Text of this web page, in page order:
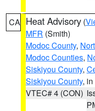
CA Heat Advisory (
MFR (Smith)
Modoc County,
Modoc Counties,
Siskiyou County,
Siskiyou County,
VTEC# 4 (CON)